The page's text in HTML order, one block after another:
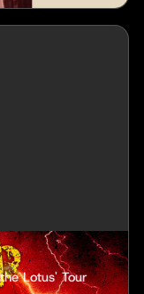
Lotus' Tour